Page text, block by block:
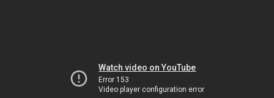
Watch video on YouTube
Error 153
Video player configuration error